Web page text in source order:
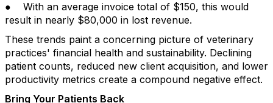
● With an average invoice total of $150, this would
result in nearly $80,000 in lost revenue.
These trends paint a concerning picture of veterinary
practices' financial health and sustainability. Declining
patient counts, reduced new client acquisition, and lower
productivity metrics create a compound negative effect.
Bring Your Patients Back